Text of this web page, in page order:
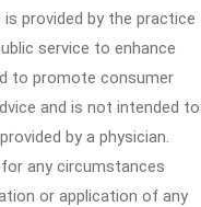
provided by the practice
service to enhance
to promote consumer
and is not intended to
by a physician.
any circumstances
or application of any